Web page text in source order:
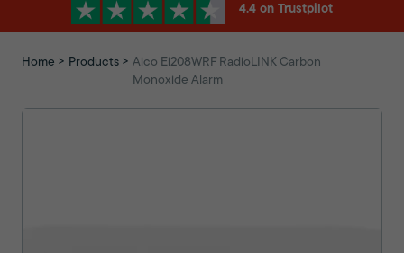
4.4 on Trustpilot
Home Products
Aico Ei208WRF RadioLINK Carbon
Monoxide Alarm